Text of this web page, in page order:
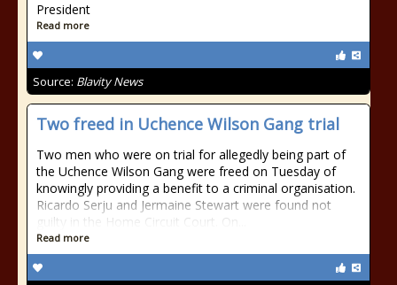
President
Read more
Source: Blavity News
Two freed in Uchence Wilson Gang trial
Two men who were on trial for allegedly being part of
the Uchence Wilson Gang were freed on Tuesday of
knowingly providing a benefit to a criminal organisation.
Ricardo Serju and Jermaine Stewart were found not
guilty in the Home Circuit Court. On...
Read more